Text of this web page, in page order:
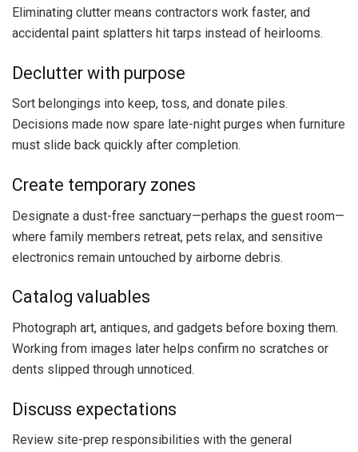
Eliminating clutter means contractors work faster, and
accidental paint splatters hit tarps instead of heirlooms.
Declutter with purpose
Sort belongings into keep, toss, and donate piles.
Decisions made now spare late-night purges when furniture
must slide back quickly after completion.
Create temporary zones
Designate a dust-free sanctuary—perhaps the guest room—
where family members retreat, pets relax, and sensitive
electronics remain untouched by airborne debris.
Catalog valuables
Photograph art, antiques, and gadgets before boxing them.
Working from images later helps confirm no scratches or
dents slipped through unnoticed.
Discuss expectations
Review site-prep responsibilities with the general